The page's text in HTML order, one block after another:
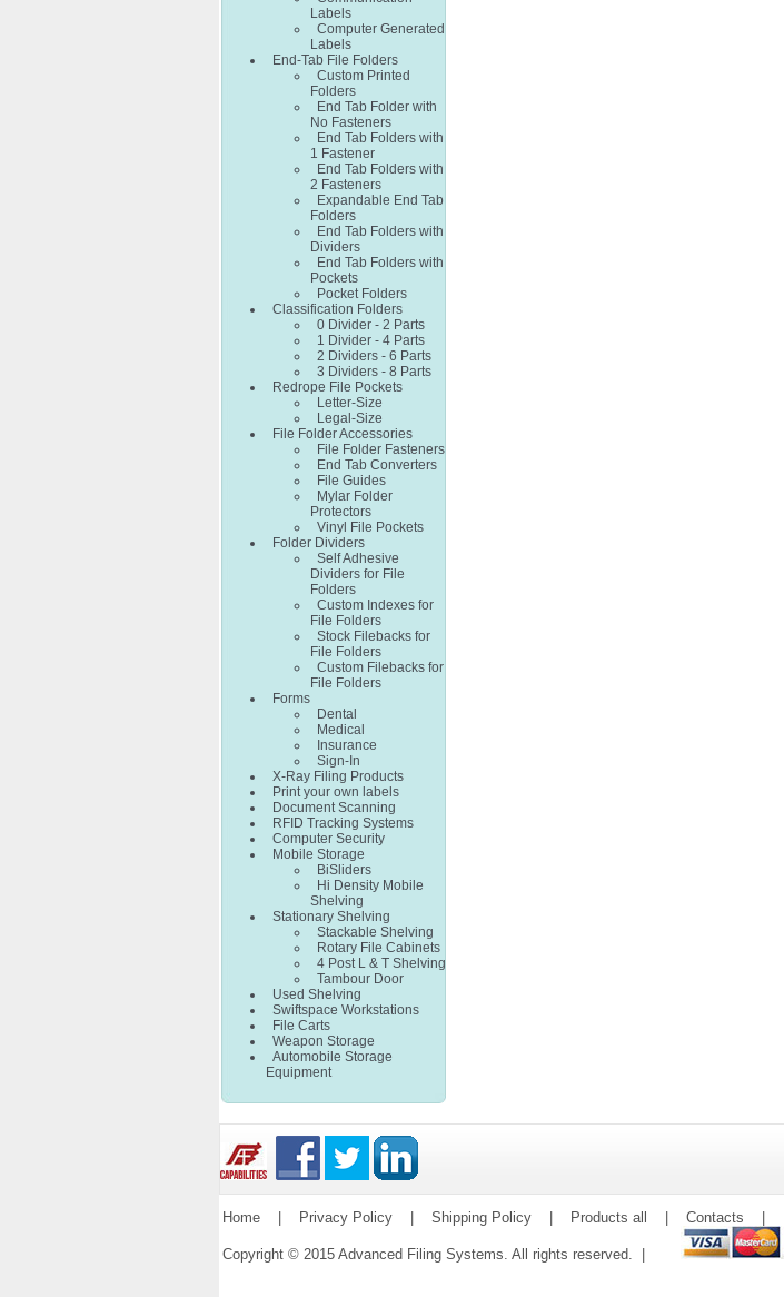
Labels
Computer Generated
Labels
End-Tab File Folders
Custom Printed
Folders
End Tab Folder with
No Fasteners
End Tab Folders with
1 Fastener
End Tab Folders with
2 Fasteners
Expandable End Tab
Folders
End Tab Folders with
Dividers
End Tab Folders with
Pockets
Pocket Folders
Classification Folders
0 Divider - 2 Parts
1 Divider - 4 Parts
2 Dividers - 6 Parts
3 Dividers - 8 Parts
Redrope File Pockets
Letter-Size
Legal-Size
File Folder Accessories
File Folder Fasteners
End Tab Converters
File Guides
Mylar Folder
Protectors
Vinyl File Pockets
Folder Dividers
Self Adhesive
Dividers for File
Folders
Custom Indexes for
File Folders
Stock Filebacks for
File Folders
Custom Filebacks for
File Folders
Forms
Dental
Medical
Insurance
Sign-In
X-Ray Filing Products
Print your own labels
Document Scanning
RFID Tracking Systems
Computer Security
Mobile Storage
BiSliders
Hi Density Mobile
Shelving
Stationary Shelving
Stackable Shelving
Rotary File Cabinets
4 Post L & T Shelving
Tambour Door
Used Shelving
Swiftspace Workstations
File Carts
Weapon Storage
Automobile Storage
Equipment
Home Privacy Policy Shipping Policy Products all Contacts
Copyright © 2015 Advanced Filing Systems. All rights reserved. |